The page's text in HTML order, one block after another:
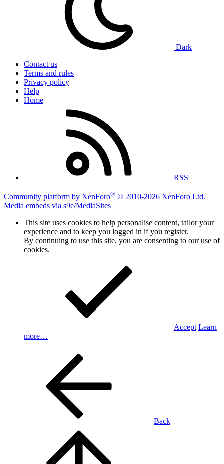
Dark
Contact us
Terms and rules
Privacy policy
Help
Home
RSS
Community platform by XenForo® © 2010-2026 XenForo Ltd. |
Media embeds via s9e/MediaSites
This site uses cookies to help personalise content, tailor your
experience and to keep you logged in if you register.
By continuing to use this site, you are consenting to our use of
cookies.
Accept Learn
more…
Back